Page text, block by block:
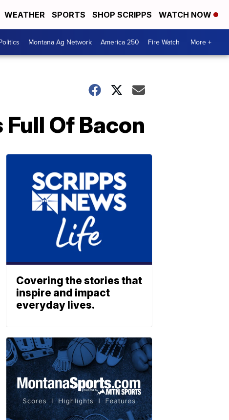
WEATHER SPORTS SHOP SCRIPPS WATCH NOW
Montana Ag Network America 250 Fire Watch More +
Full Of Bacon
Covering the stories that
inspire and impact
everyday lives.